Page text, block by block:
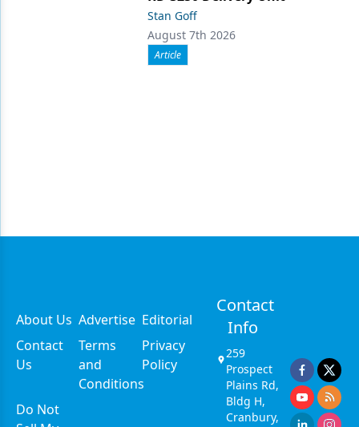
Stan Goff
August 7th 2026
Article
About Us Advertise Editorial
Contact
Us
Terms
and
Conditions
Privacy
Policy
Do Not
Contact
Info
259
Prospect
Plains Rd,
Bldg H,
Cranbury,